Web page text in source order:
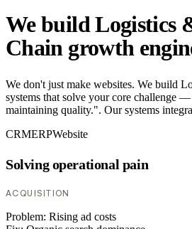
We build Logistics
Chain growth
We don't just make websites. We build
systems that solve your core challenge
maintaining quality.". Our systems
CRMERPWebsite
Solving operational pain
ACQUISITION
Problem: Rising ad costs